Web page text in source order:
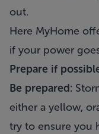
out.
Here MyHome
if your power
Prepare if
Be prepared:
either a yellow,
try to ensure you